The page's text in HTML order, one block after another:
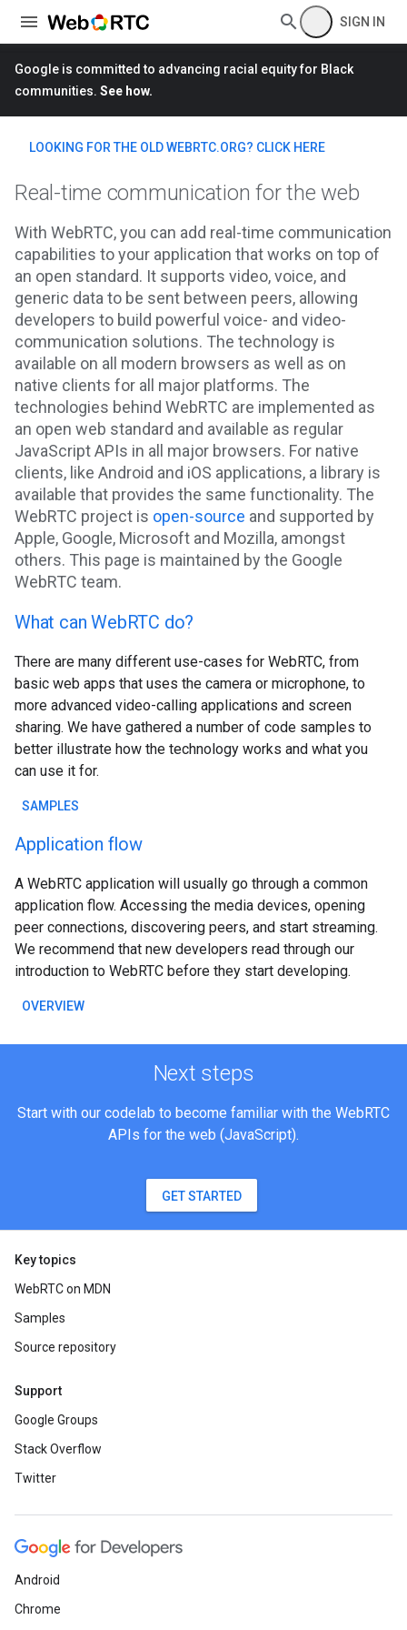
SIGN IN
Google is committed to advancing racial equity for Black
communities. See how.
LOOKING FOR THE OLD WEBRTC.ORG? CLICK HERE
Real-time communication for the web
With WebRTC, you can add real-time communication
capabilities to your application that works on top of
an open standard. It supports video, voice, and
generic data to be sent between peers, allowing
developers to build powerful voice- and video-
communication solutions. The technology is
available on all modern browsers as well as on
native clients for all major platforms. The
technologies behind WebRTC are implemented as
an open web standard and available as regular
JavaScript APIs in all major browsers. For native
clients, like Android and iOS applications, a library is
available that provides the same functionality. The
WebRTC project is open-source and supported by
Apple, Google, Microsoft and Mozilla, amongst
others. This page is maintained by the Google
WebRTC team.
What can WebRTC do?
There are many different use-cases for WebRTC, from
basic web apps that uses the camera or microphone, to
more advanced video-calling applications and screen
sharing. We have gathered a number of code samples to
better illustrate how the technology works and what you
can use it for.
SAMPLES
Application flow
A WebRTC application will usually go through a common
application flow. Accessing the media devices, opening
peer connections, discovering peers, and start streaming.
We recommend that new developers read through our
introduction to WebRTC before they start developing.
OVERVIEW
Next steps
Start with our codelab to become familiar with the WebRTC
APIs for the web (JavaScript).
GET STARTED
Key topics
WebRTC on MDN
Samples
Source repository
Support
Google Groups
Stack Overflow
Twitter
Android
Chrome